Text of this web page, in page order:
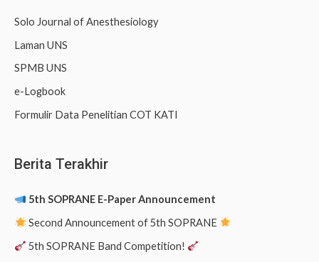
Solo Journal of Anesthesiology
Laman UNS
SPMB UNS
e-Logbook
Formulir Data Penelitian COT KATI
Berita Terakhir
5th SOPRANE E-Paper Announcement
Second Announcement of 5th SOPRANE
5th SOPRANE Band Competition!